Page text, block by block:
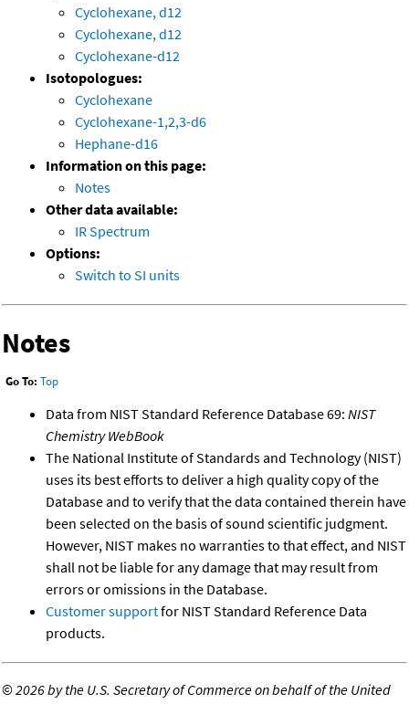
Cyclohexane, d12
Cyclohexane, d12
Cyclohexane-d12
Isotopologues:
Cyclohexane
Cyclohexane-1,2,3-d6
Hephane-d16
Information on this page:
Notes
Other data available:
IR Spectrum
Options:
Switch to SI units
Notes
Go To: Top
Data from NIST Standard Reference Database 69: NIST
Chemistry WebBook
The National Institute of Standards and Technology (NIST)
uses its best efforts to deliver a high quality copy of the
Database and to verify that the data contained therein have
been selected on the basis of sound scientific judgment.
However, NIST makes no warranties to that effect, and NIST
shall not be liable for any damage that may result from
errors or omissions in the Database.
Customer supportfor NIST Standard Reference Data
products.
©2026 by the U.S. Secretary of Commerce on behalf of the United